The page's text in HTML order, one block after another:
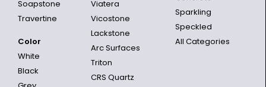
Soapstone
Travertine
Color
White
Black
Viatera
Vicostone
Lackstone
Arc Surfaces
Triton
CRS Quartz
Sparkling
Speckled
All Categories